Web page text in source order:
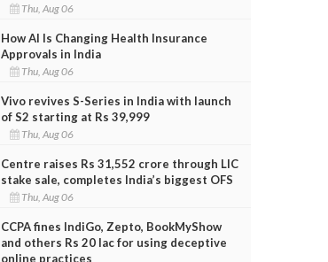
Thu, Aug 06
How AI Is Changing Health Insurance
Approvals in India
Thu, Aug 06
Vivo revives S-Series in India with launch
of S2 starting at Rs 39,999
Thu, Aug 06
Centre raises Rs 31,552 crore through LIC
stake sale, completes India’s biggest OFS
Thu, Aug 06
CCPA fines IndiGo, Zepto, BookMyShow
and others Rs 20 lac for using deceptive
online practices